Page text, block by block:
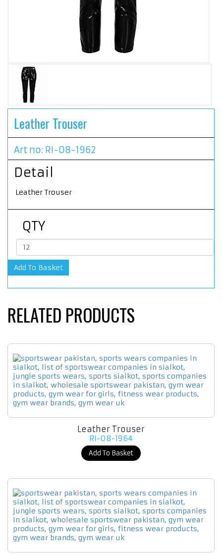
Leather Trouser
Art no: RI-08-1962
Detail
Leather Trouser
QTY
RELATED PRODUCTS
Leather Trouser
RI-08-1964
Add To Basket